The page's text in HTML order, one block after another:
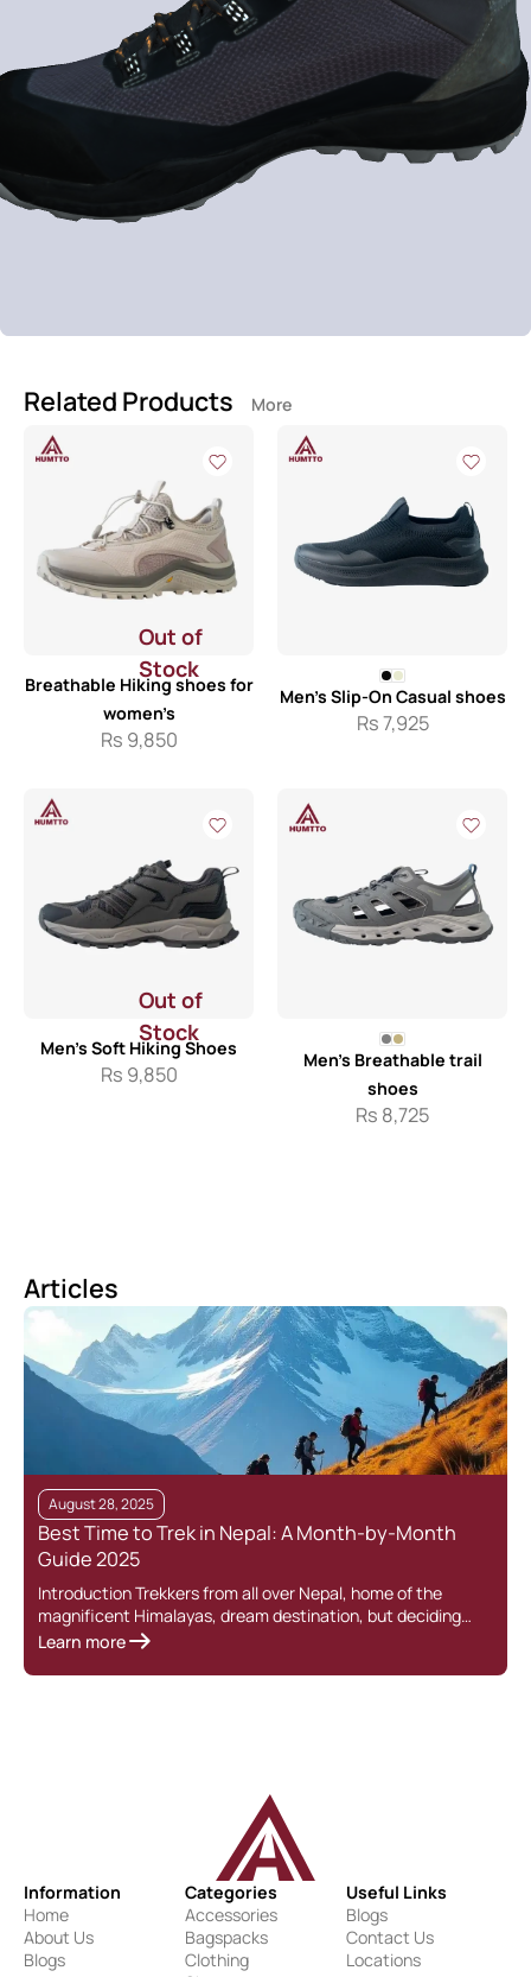
Related Products More
Out of
Stock
Breathable Hiking shoes for
women’s
Rs 9,850
Men’s Slip-On Casual shoes
Rs7,925
Out of
Stock
Men’s Soft Hiking Shoes
Rs 9,850
Men’s Breathable trail
shoes
Rs 8,725
Articles
August 28, 2025
Best Time to Trek in Nepal: A Month-by-Month
Guide 2025
Introduction Trekkers from all over Nepal, home of the
magnificent Himalayas, dream destination, but deciding…
Learn more
Information
Home
About Us
Blogs
Categories
Accessories
Bagspacks
Clothing
Useful Links
Blogs
Contact Us
Locations